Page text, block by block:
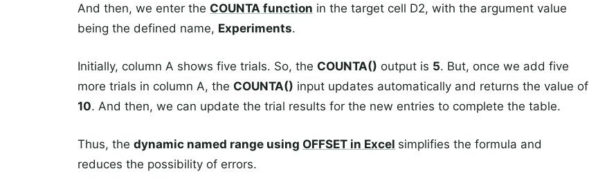
And then, we enter the COUNTA function in the target cell D2, with the argument value
being the defined name, Experiments.
Initially, column A shows five trials. So, the COUNTA() output is 5. But, once we add five
more trials in column A, the COUNTA() input updates automatically and returns the value of
10. And then, we can update the trial results for the new entries to complete the table.
Thus, the dynamic named range using OFFSET in Excel simplifies the formula and
reduces the possibility of errors.